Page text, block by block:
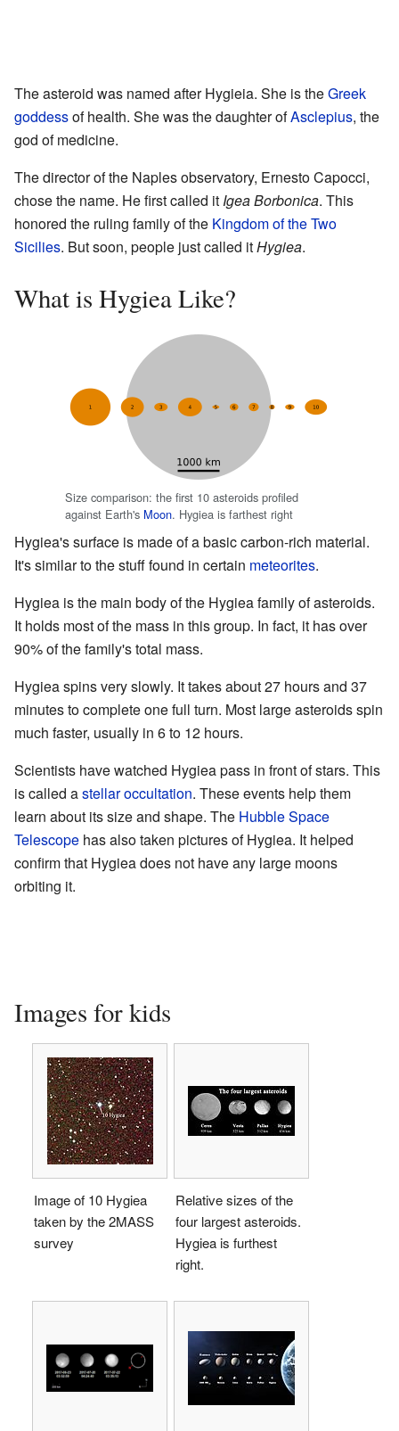
The asteroid was named after Hygieia. She is theGreek
goddessof health. She was the daughter ofAsclepius, the
god of medicine.
The director of the Naples observatory, Ernesto Capocci,
chose the name. He first called it Igea Borbonica. This
honored the ruling family of the Kingdom of the Two
Sicilies. But soon, people just called itHygiea.
What is Hygiea Like?
Size comparison: the first 10 asteroids profiled
against Earth's Moon. Hygiea is farthest right
Hygiea's surface is made of a basic carbon-rich material.
It's similar to the stuff found in certain meteorites.
Hygiea is the main body of the Hygiea family of asteroids.
It holds most of the mass in this group. In fact, it has over
90% of the family's total mass.
Hygiea spins very slowly. It takes about 27 hours and 37
minutes to complete one full turn. Most large asteroids spin
much faster, usually in 6 to 12 hours.
Scientists have watched Hygiea pass in front of stars. This
is called astellaroccultation. These events help them
learn about its size and shape. The Hubble Space
Telescope has also taken pictures of Hygiea. It helped
confirm that Hygiea does not have any large moons
orbiting it.
Images for kids
Image of 10 Hygiea
taken by the 2MASS
survey
Relative sizes of the
four largest asteroids.
Hygiea is furthest
right.